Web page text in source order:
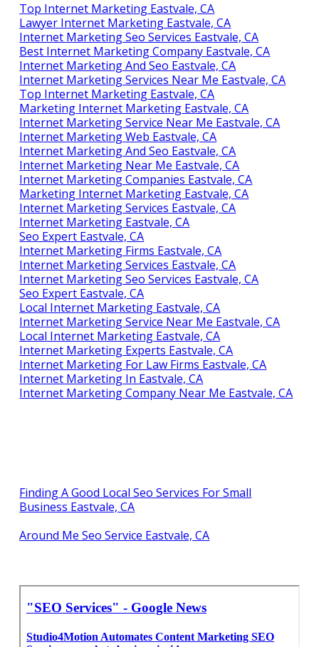
Top Internet Marketing Eastvale, CA
Lawyer Internet Marketing Eastvale, CA
Internet Marketing Seo Services Eastvale, CA
Best Internet Marketing Company Eastvale, CA
Internet Marketing And Seo Eastvale, CA
Internet Marketing Services Near Me Eastvale, CA
Top Internet Marketing Eastvale, CA
Marketing Internet Marketing Eastvale, CA
Internet Marketing Service Near Me Eastvale, CA
Internet Marketing Web Eastvale, CA
Internet Marketing And Seo Eastvale, CA
Internet Marketing Near Me Eastvale, CA
Internet Marketing Companies Eastvale, CA
Marketing Internet Marketing Eastvale, CA
Internet Marketing Services Eastvale, CA
Internet Marketing Eastvale, CA
Seo Expert Eastvale, CA
Internet Marketing Firms Eastvale, CA
Internet Marketing Services Eastvale, CA
Internet Marketing Seo Services Eastvale, CA
Seo Expert Eastvale, CA
Local Internet Marketing Eastvale, CA
Internet Marketing Service Near Me Eastvale, CA
Local Internet Marketing Eastvale, CA
Internet Marketing Experts Eastvale, CA
Internet Marketing For Law Firms Eastvale, CA
Internet Marketing In Eastvale, CA
Internet Marketing Company Near Me Eastvale, CA
Finding A Good Local Seo Services For Small
Business Eastvale, CA
Around Me Seo Service Eastvale, CA